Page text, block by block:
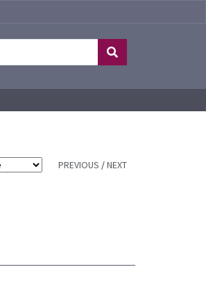
PREVIOUS /NEXT